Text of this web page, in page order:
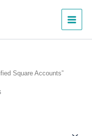
Square Accounts”